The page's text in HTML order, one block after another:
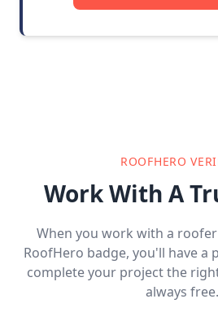
ROOFHERO
Work With A
When you work with a
RoofHero badge, you'll have a
complete your project the
always free.